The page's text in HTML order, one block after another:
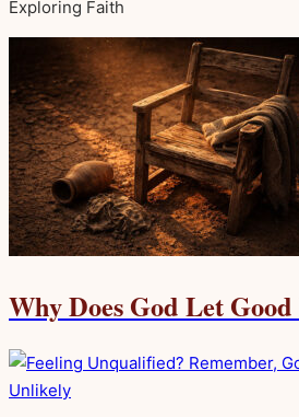
Exploring Faith
Why Does God Let